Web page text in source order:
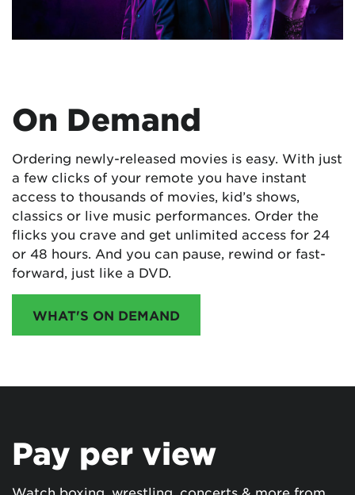
On Demand
Ordering newly-released movies is easy. With just
a few clicks of your remote you have instant
access to thousands of movies, kid’s shows,
classics or live music performances. Order the
flicks you crave and get unlimited access for 24
or 48 hours. And you can pause, rewind or fast-
forward, just like a DVD.
WHAT'S ON DEMAND
Pay per view
Watch boxing, wrestling, concerts & more from